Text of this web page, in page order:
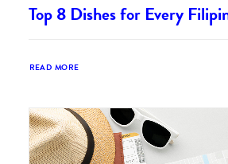
Top 8 Dishes for Every
READ MORE